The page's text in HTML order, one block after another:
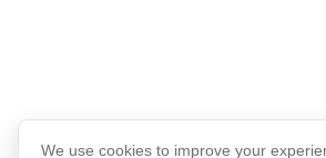
We use cookies to improve your